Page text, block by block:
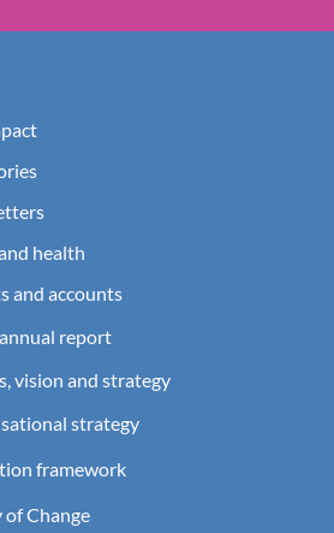
health
and accounts
report
vision and strategy
strategy
framework
of Change